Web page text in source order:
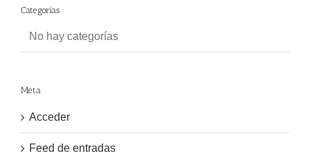
Categorías
No hay categorías
Meta
Acceder
Feed de entradas